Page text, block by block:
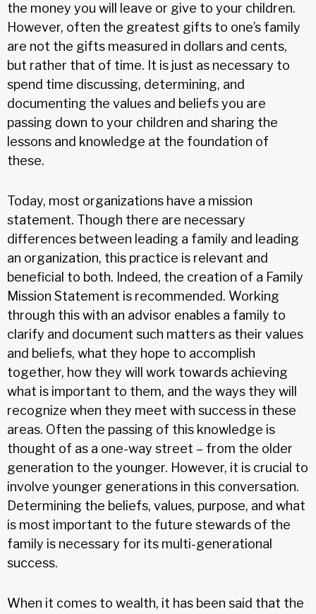
the money you will leave or give to your children.
However, often the greatest gifts to one’s family
are not the gifts measured in dollars and cents,
but rather that of time. It is just as necessary to
spend time discussing, determining, and
documenting the values and beliefs you are
passing down to your children and sharing the
lessons and knowledge at the foundation of
these.
Today, most organizations have a mission
statement. Though there are necessary
differences between leading a family and leading
an organization, this practice is relevant and
beneficial to both. Indeed, the creation of a Family
Mission Statement is recommended. Working
through this with an advisor enables a family to
clarify and document such matters as their values
and beliefs, what they hope to accomplish
together, how they will work towards achieving
what is important to them, and the ways they will
recognize when they meet with success in these
areas. Often the passing of this knowledge is
thought of as a one-way street – from the older
generation to the younger. However, it is crucial to
involve younger generations in this conversation.
Determining the beliefs, values, purpose, and what
is most important to the future stewards of the
family is necessary for its multi-generational
success.
When it comes to wealth, it has been said that the